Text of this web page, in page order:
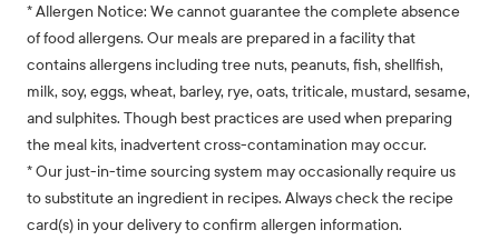
* Allergen Notice: We cannot guarantee the complete absence
of food allergens. Our meals are prepared in a facility that
contains allergens including tree nuts, peanuts, fish, shellfish,
milk, soy, eggs, wheat, barley, rye, oats, triticale, mustard, sesame,
and sulphites. Though best practices are used when preparing
the meal kits, inadvertent cross-contamination may occur.
* Our just-in-time sourcing system may occasionally require us
to substitute an ingredient in recipes. Always check the recipe
card(s) in your delivery to confirm allergen information.